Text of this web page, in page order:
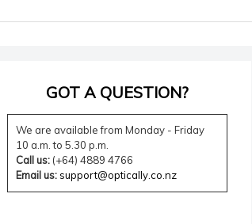
GOT A QUESTION?
We are available from Monday - Friday
10 a.m. to 5.30 p.m.
Call us:(+64) 4889 4766
Email us: support@optically.co.nz